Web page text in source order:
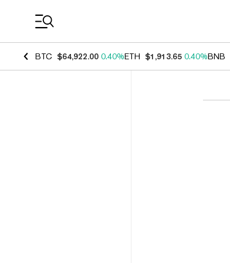
BTC $64,922.00 0.40%ETH $1,913.65 0.40%BNB